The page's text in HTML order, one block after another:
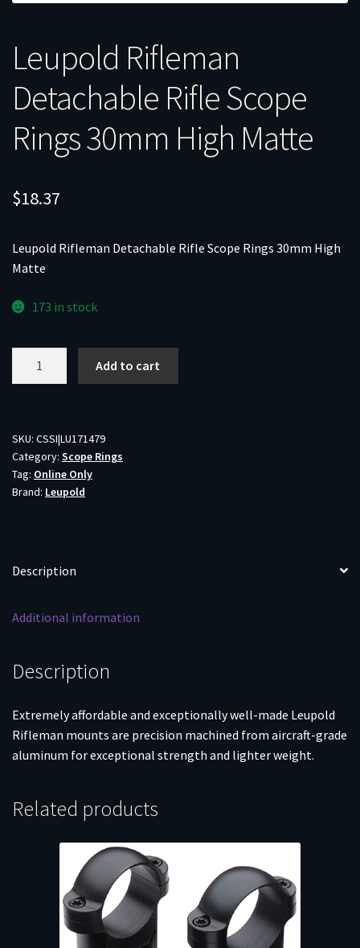
Leupold Rifleman
Detachable Rifle Scope
Rings 30mm High Matte
$18.37
Leupold Rifleman Detachable Rifle Scope Rings 30mm High
Matte
173 in stock
Scope
Rings
30mm
High
Add to cart
SKU: CSSI|LU171479
Category: Scope Rings
Tag: Online Only
Brand: Leupold
Description
Additional information
Description
Extremely affordable and exceptionally well-made Leupold
Rifleman mounts are precision machined from aircraft-grade
aluminum for exceptional strength and lighter weight.
Related products